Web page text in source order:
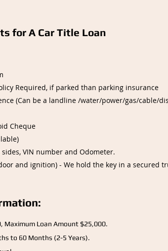
for A Car Title Loan
Required, if parked than parking insurance
(Can be a landline /water/power/gas/cable/
Cheque
VIN number and Odometer.
and ignition) - We hold the key in a secured
Maximum Loan Amount $25,000.
to 60 Months (2-5 Years).